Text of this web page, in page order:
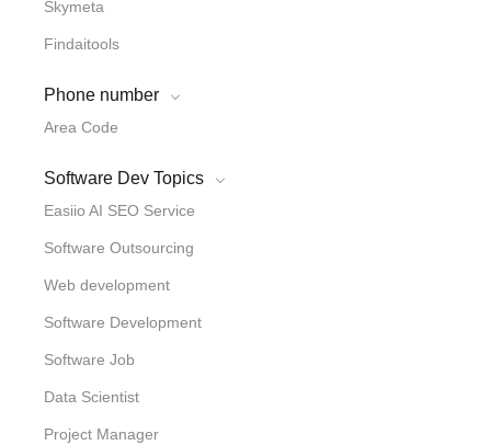
Skymeta
Findaitools
Phone number
Area Code
Software Dev Topics
Easiio AI SEO Service
Software Outsourcing
Web development
Software Development
Software Job
Data Scientist
Project Manager